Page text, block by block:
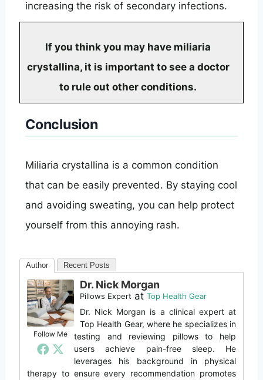
increasing the risk of secondary infections.
If you think you may have miliaria
crystallina, it is important to see a doctor
to rule out other conditions.
Conclusion
Miliaria crystallina is a common condition
that can be easily prevented. By staying cool
and avoiding sweating, you can help protect
yourself from this annoying rash.
Author Recent Posts
Follow Me
Dr. Nick Morgan
Pillows Expert at Top Health Gear
Dr. Nick Morgan is a clinical expert at
Top Health Gear, where he specializes in
testing and reviewing pillows to help
users achieve pain-free sleep. He
leverages his background in physical
therapy to ensure every recommendation promotes